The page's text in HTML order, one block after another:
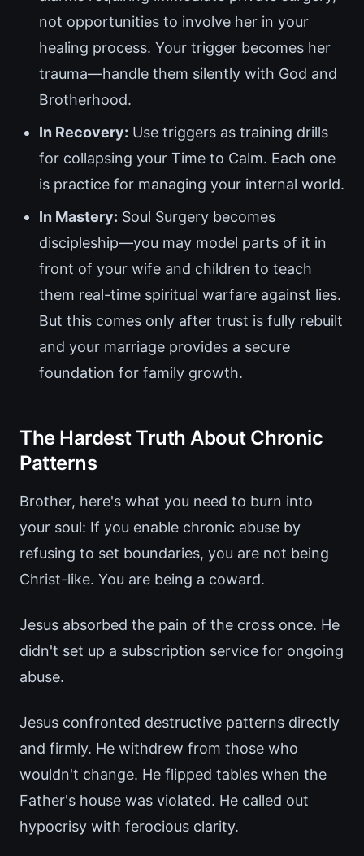
not opportunities to involve her in your
healing process. Your trigger becomes her
trauma—handle them silently with God and
Brotherhood.
In Recovery: Use triggers as training drills
for collapsing your Time to Calm. Each one
is practice for managing your internal world.
In Mastery: Soul Surgery becomes
discipleship—you may model parts of it in
front of your wife and children to teach
them real-time spiritual warfare against lies.
But this comes only after trust is fully rebuilt
and your marriage provides a secure
foundation for family growth.
The Hardest Truth About Chronic
Patterns
Brother, here's what you need to burn into
your soul: If you enable chronic abuse by
refusing to set boundaries, you are not being
Christ-like. You are being a coward.
Jesus absorbed the pain of the cross once. He
didn't set up a subscription service for ongoing
abuse.
Jesus confronted destructive patterns directly
and firmly. He withdrew from those who
wouldn't change. He flipped tables when the
Father's house was violated. He called out
hypocrisy with ferocious clarity.